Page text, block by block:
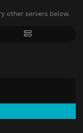
other servers below.